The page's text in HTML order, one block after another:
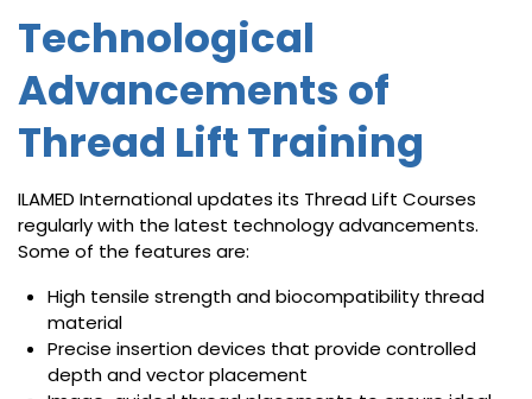
Technological
Advancements of
Thread Lift Training
ILAMED International updates its Thread Lift Courses
regularly with the latest technology advancements.
Some of the features are:
High tensile strength and biocompatibility thread
material
Precise insertion devices that provide controlled
depth and vector placement